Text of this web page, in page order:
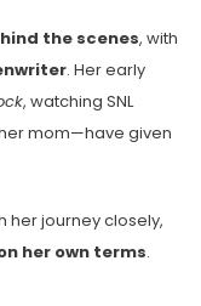
the scenes, with
. Her early
, watching SNL
mom—have given
her journey closely,
her own terms.